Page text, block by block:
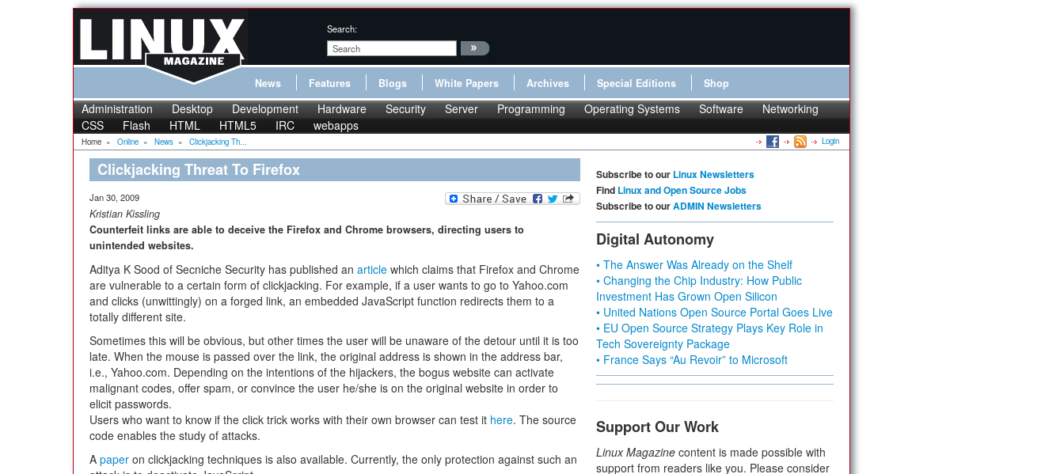
Search:
News Features Blogs White Papers Archives Special Editions Shop
Administration Desktop Development Hardware Security Server Programming Operating Systems Software
Networking
CSS
Flash HTML HTML5 IRC webapps
Home » Online » News » Clickjacking Th... Login
Clickjacking Threat To Firefox
Jan 30, 2009
Kristian Kissling
Counterfeit links are able to deceive the Firefox and Chrome browsers, directing users to
unintended websites.
Aditya K Sood of Secniche Security has published an article which claims that Firefox and Chrome
are vulnerable to a certain form of clickjacking. For example, if a user wants to go to Yahoo.com
and clicks (unwittingly) on a forged link, an embedded JavaScript function redirects them to a
totally different site.
Sometimes this will be obvious, but other times the user will be unaware of the detour until it is too
late. When the mouse is passed over the link, the original address is shown in the address bar,
i.e., Yahoo.com. Depending on the intentions of the hijackers, the bogus website can activate
malignant codes, offer spam, or convince the user he/she is on the original website in order to
elicit passwords.
Users who want to know if the click trick works with their own browser can test it here. The source
code enables the study of attacks.
A paper on clickjacking techniques is also available. Currently, the only protection against such an
Subscribe to our Linux Newsletters
Find Linux and Open Source Jobs
Subscribe to ourADMIN Newsletters
Digital Autonomy
• The Answer Was Already on the Shelf
• Changing the Chip Industry: How Public
Investment Has Grown Open Silicon
• United Nations Open Source Portal Goes Live
• EU Open Source Strategy Plays Key Role in
Tech Sovereignty Package
• France Says “Au Revoir” to Microsoft
Support Our Work
Linux Magazine content is made possible with
support from readers like you. Please consider